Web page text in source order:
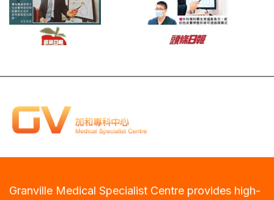
Granville Medical Specialist Centre provides high-